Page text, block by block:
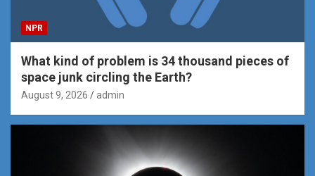
NPR
What kind of problem is 34 thousand pieces of
space junk circling the Earth?
August 9, 2026 admin